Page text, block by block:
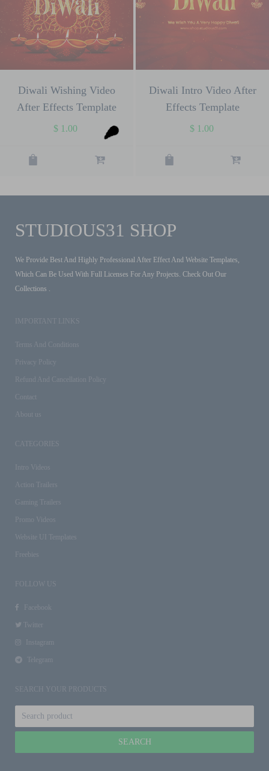
Diwali Wishing Video
After Effects Template
$ 1.00
Diwali Intro Video After
Effects Template
$1.00
STUDIOUS31 SHOP
We Provide Best And Highly Professional After Effect And Website Templates,
Which Can Be Used With Full Licenses For Any Projects. Check Out Our
Collections .
IMPORTANT LINKS
Terms And Conditions
Privacy Policy
Refund And Cancellation Policy
Contact
About us
CATEGORIES
Intro Videos
Action Trailers
Gaming Trailers
Promo Videos
Website UI Templates
Freebies
FOLLOW US
Facebook
Twitter
Instagram
Telegram
SEARCH YOUR PRODUCTS